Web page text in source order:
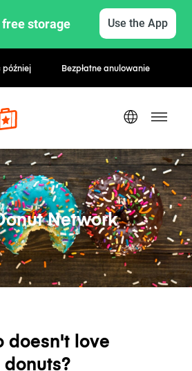
storage Use the App
później Bezpłatne anulowanie
Network
doesn't love
donuts?